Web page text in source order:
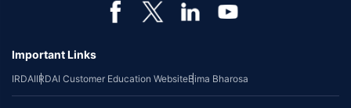
Important Links
IRDAIIRDAI Customer Education WebsiteBima Bharosa